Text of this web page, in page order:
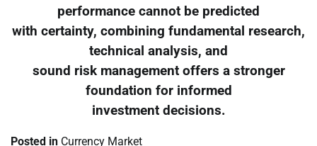
performance cannot be predicted
with certainty, combining fundamental research,
technical analysis, and
sound risk management offers a stronger
foundation for informed
investment decisions.
Posted in Currency Market